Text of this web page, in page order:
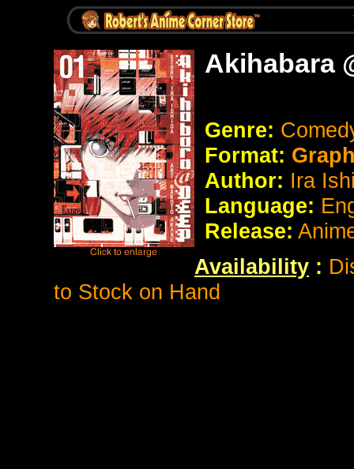
Akihabara
Genre:
Format:
Author: Ira
Language:
Release:
Availability :
to Stock on Hand